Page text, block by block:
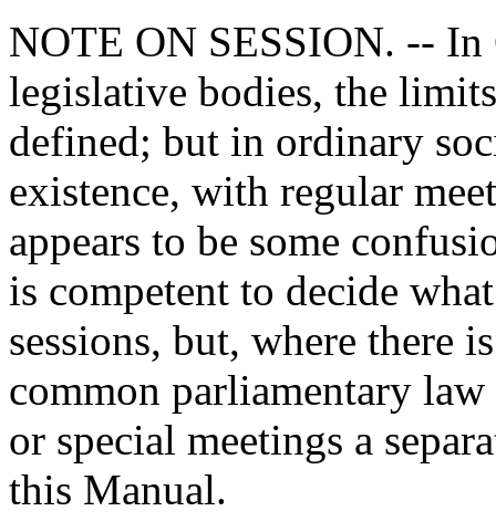
NOTE ON SESSION. -- In
legislative bodies, the
defined; but in ordinary
existence, with regular
appears to be some
is competent to decide
sessions, but, where there
common parliamentary
or special meetings a
this Manual.